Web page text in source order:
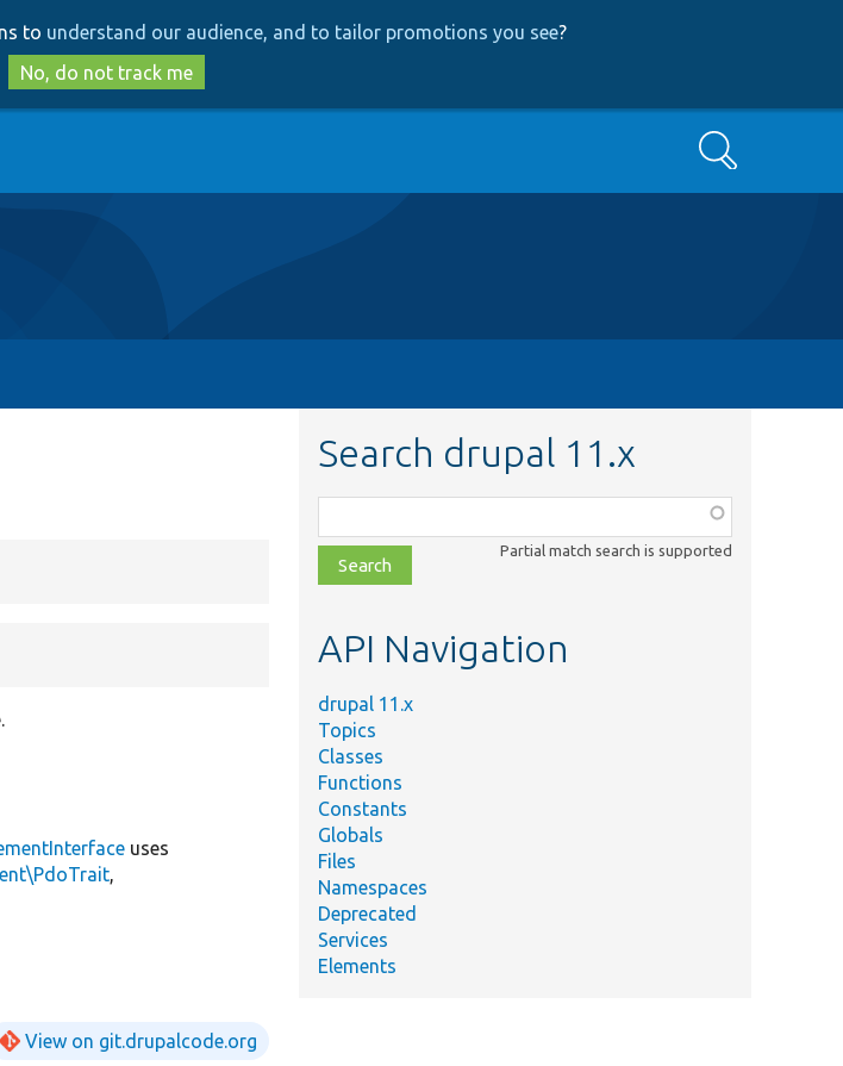
to
main
content
to
search
to understand our audience, and to tailor promotions you see?
No, do not track me
Search
uses
,
View on git.drupalcode.org
Search drupal 11.x
class,
file,
topic,
Partial match search is supported
API Navigation
drupal 11.x
Topics
Classes
Functions
Constants
Globals
Files
Namespaces
Deprecated
Services
Elements